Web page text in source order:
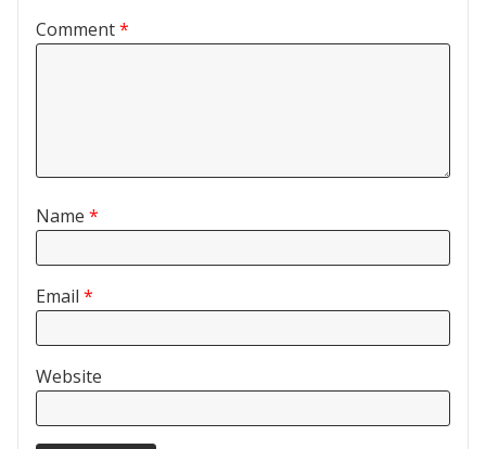
Comment*
Name *
Email *
Website